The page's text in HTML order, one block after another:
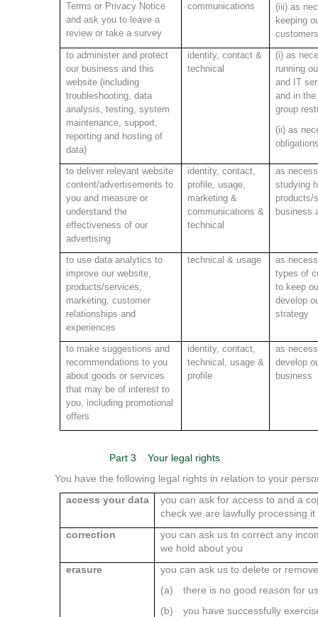
Terms or Privacy Notice
and ask you to leave a
review or take a survey
communications
(iii) as
keeping
to administer and protect
our business and this
website (including
troubleshooting, data
analysis, testing, system
maintenance, support,
reporting and hosting of
data)
identity, contact &
technical
(i) as
running
and IT
and in
group
(ii) as
to deliver relevant website
content/advertisements to
you and measure or
understand the
effectiveness of our
advertising
identity, contact,
profile, usage,
marketing &
communications &
technical
as
studying
products/
business
to use data analytics to
improve our website,
products/services,
marketing, customer
relationships and
experiences
technical & usage
as
types of
to keep
develop
strategy
to make suggestions and
recommendations to you
about goods or services
that may be of interest to
you, including promotional
offers
identity, contact,
technical, usage &
profile
as
develop
business
Part 3
Your legal rights
You have the following legal rights in relation to your
access your data
you can ask for access to and a
check we are lawfully processing it
correction
you can ask us to correct any
we hold about you
erasure
you can ask us to delete or
(a)
there is no good reason for
(b)
you have successfully